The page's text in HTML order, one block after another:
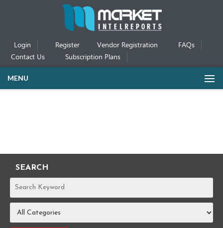
Login Register Vendor Registration
FAQs
Contact Us
Subscription Plans
MENU
SEARCH
REPORTS